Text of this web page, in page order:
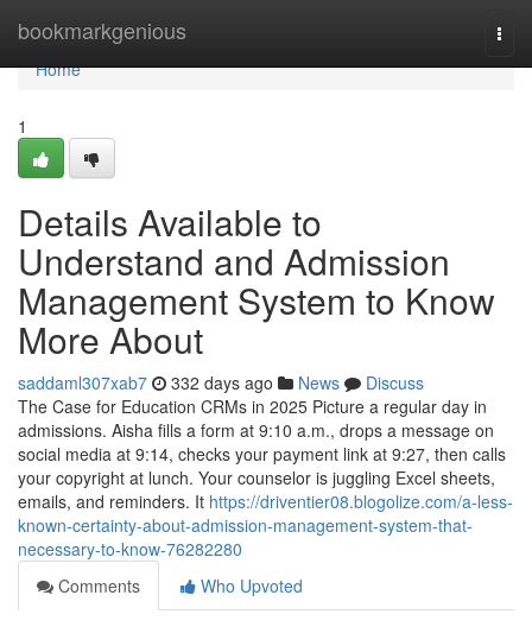
bookmarkgenious
Home
Home
1
Details Available to
Understand and Admission
Management System to Know
More About
saddaml307xab7 332 days ago News
Discuss
The Case for Education CRMs in 2025 Picture a regular day in
admissions. Aisha fills a form at 9:10 a.m., drops a message on
social media at 9:14, checks your payment link at 9:27, then calls
your copyright at lunch. Your counselor is juggling Excel sheets,
emails, and reminders. It https://driventier08.blogolize.com/a-less-
known-certainty-about-admission-management-system-that-
necessary-to-know-76282280
Comments
Who Upvoted